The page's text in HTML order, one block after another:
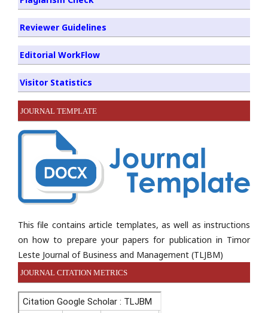
Reviewer Guidelines
Editorial WorkFlow
Visitor Statistics
JOURNAL TEMPLATE
This file contains article templates, as well as instructions
on how to prepare your papers for publication in Timor
Leste Journal of Business and Management (TLJBM)
JOURNAL CITATION METRICS